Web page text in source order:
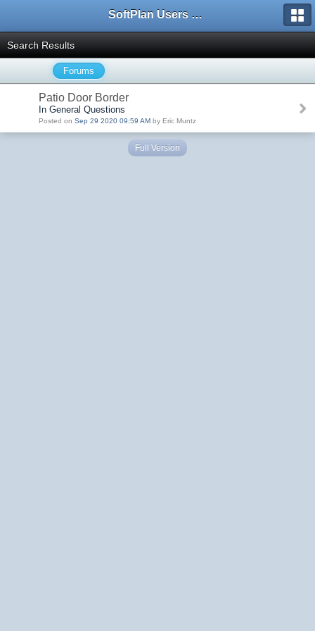
SoftPlan Users Forum
Search Results
Forums
Patio Door Border
In General Questions
Posted on Sep 29 2020 09:59 AM by Eric Muntz
Full Version